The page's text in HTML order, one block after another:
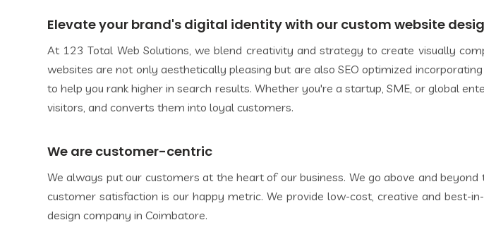
Elevate your brand's digital identity with our custom website
At 123 Total Web Solutions, we blend creativity and strategy to create visually
websites are not only aesthetically pleasing but are also SEO optimized
to help you rank higher in search results. Whether you're a startup, SME, or global
visitors, and converts them into loyal customers.
We are customer-centric
We always put our customers at the heart of our business. We go above and
customer satisfaction is our happy metric. We provide low-cost, creative and
design company in Coimbatore.